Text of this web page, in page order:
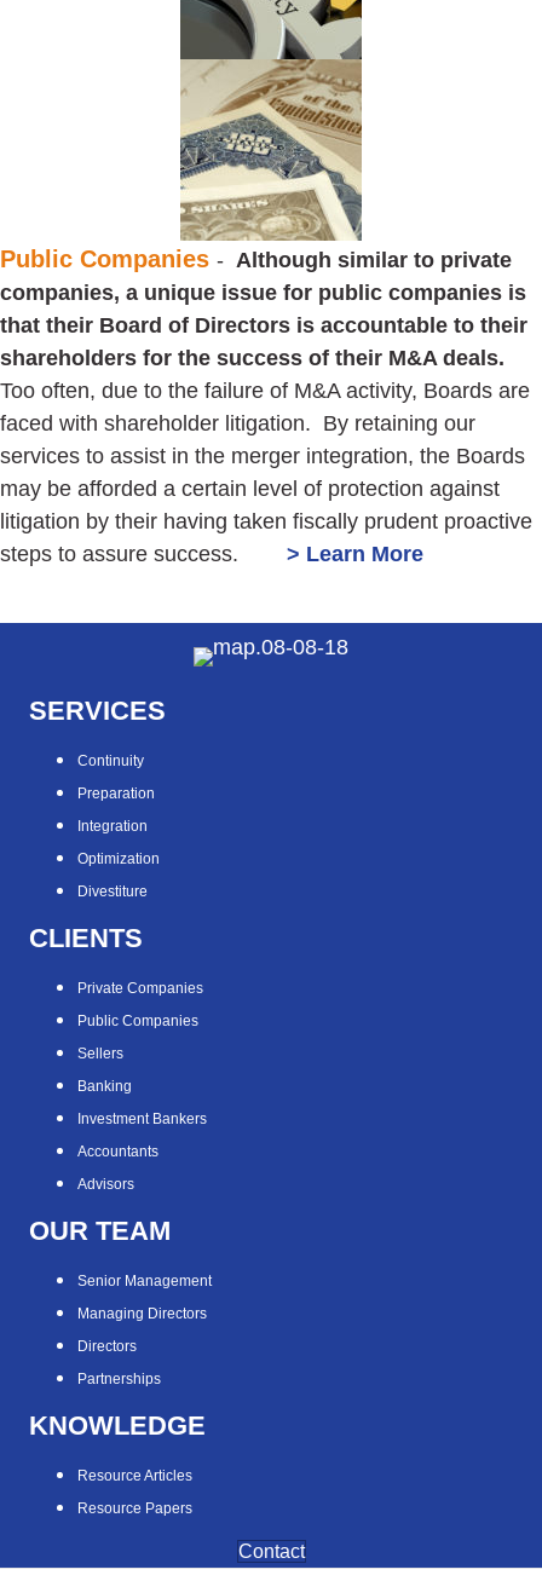
Public Companies - Although similar to private
companies, a unique issue for public companies is
that their Board of Directors is accountable to their
shareholders for the success of their M&A deals.
Too often, due to the failure of M&A activity, Boards are
faced with shareholder litigation. By retaining our
services to assist in the merger integration, the Boards
may be afforded a certain level of protection against
litigation by their having taken fiscally prudent proactive
steps to assure success.
> Learn More
SERVICES
Continuity
Preparation
Integration
Optimization
Divestiture
CLIENTS
Private Companies
Public Companies
Sellers
Banking
Investment Bankers
Accountants
Advisors
OUR TEAM
Senior Management
Managing Directors
Directors
Partnerships
KNOWLEDGE
Resource Articles
Resource Papers
Contact